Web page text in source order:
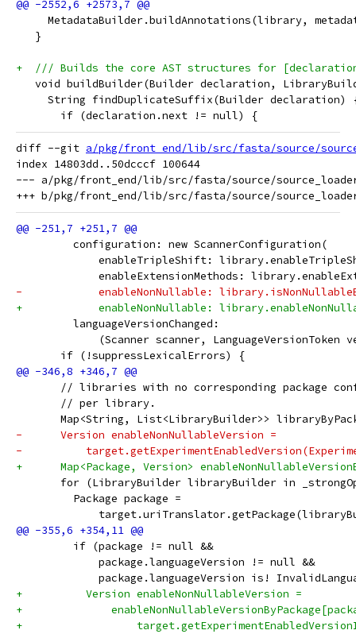
MetadataBuilder.buildAnnotations(library,
   }
+  /// Builds the core AST structures for
void buildBuilder(Builder declaration,
String findDuplicateSuffix(Builder declaration)
       if (declaration.next != null) {
diff --git a/pkg/front_end/lib/src/fasta/source/
index 14803dd..50dcccf 100644
--- a/pkg/front_end/lib/src/fasta/source/
         configuration: new ScannerConfiguration(
enableTripleShift:
enableExtensionMethods:
-            enableNonNullable:
+            enableNonNullable:
         languageVersionChanged:
(Scanner scanner, LanguageVersionToken
       if (!suppressLexicalErrors) {
// libraries with no corresponding package
       // per library.
Map<String, List<LibraryBuilder>>
-      Version enableNonNullableVersion =
-
+      Map<Package, Version>
for (LibraryBuilder libraryBuilder in
         Package package =
         if (package != null &&
             package.languageVersion != null &&
package.languageVersion is!
+          Version enableNonNullableVersion =
+
+